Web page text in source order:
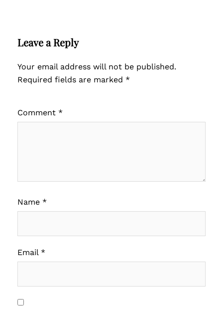
Leave a Reply
Your email address will not be published.
Required fields are marked *
Comment *
Name *
Email *